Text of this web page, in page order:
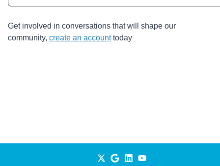
Get involved in conversations that will shape our
community, create an account today